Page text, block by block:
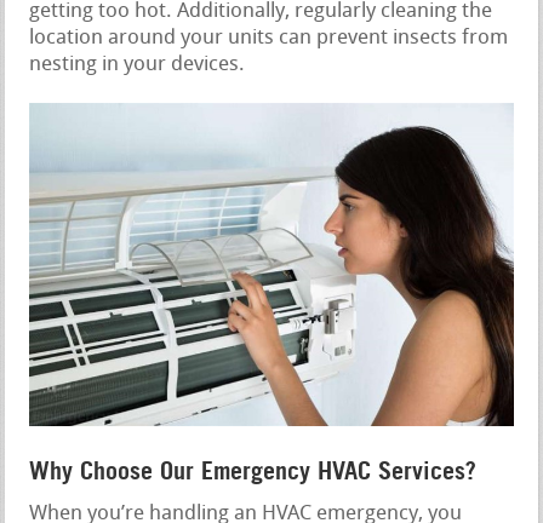
getting too hot. Additionally, regularly cleaning the
location around your units can prevent insects from
nesting in your devices.
Why Choose Our Emergency HVAC Services?
When you’re handling an HVAC emergency, you